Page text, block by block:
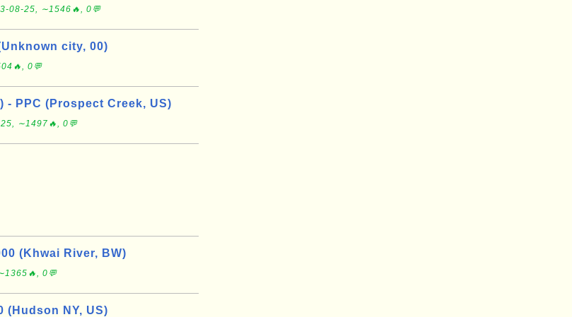
08-25, ∼1546🔥, 0💬
city, 00)
0💬
- PPC (Prospect Creek, US)
∼1497🔥, 0💬
(Khwai River, BW)
0💬
(Hudson NY, US)